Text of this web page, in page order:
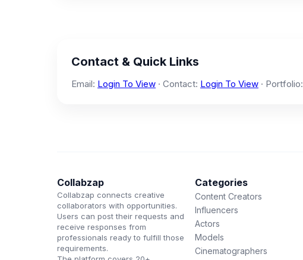
Contact & Quick Links
Email: Login To View · Contact: Login To View · Portfolio:
Collabzap
Collabzap connects creative
collaborators with opportunities.
Users can post their requests and
receive responses from
professionals ready to fulfill those
requirements.
Categories
Content Creators
Influencers
Actors
Models
Cinematographers